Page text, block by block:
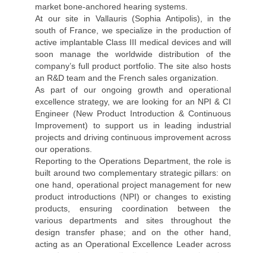
market bone-anchored hearing systems.
At our site in Vallauris (Sophia Antipolis), in the
south of France, we specialize in the production of
active implantable Class III medical devices and will
soon manage the worldwide distribution of the
company’s full product portfolio. The site also hosts
an R&D team and the French sales organization.
As part of our ongoing growth and operational
excellence strategy, we are looking for an NPI & CI
Engineer (New Product Introduction & Continuous
Improvement) to support us in leading industrial
projects and driving continuous improvement across
our operations.
Reporting to the Operations Department, the role is
built around two complementary strategic pillars: on
one hand, operational project management for new
product introductions (NPI) or changes to existing
products, ensuring coordination between the
various departments and sites throughout the
design transfer phase; and on the other hand,
acting as an Operational Excellence Leader across